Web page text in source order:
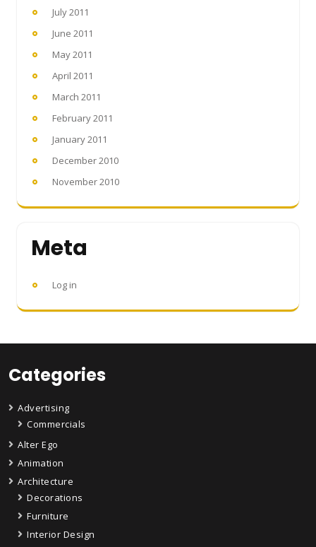
July 2011
June 2011
May 2011
April 2011
March 2011
February 2011
January 2011
December 2010
November 2010
Meta
Log in
Categories
Advertising
Commercials
Alter Ego
Animation
Architecture
Decorations
Furniture
Interior Design